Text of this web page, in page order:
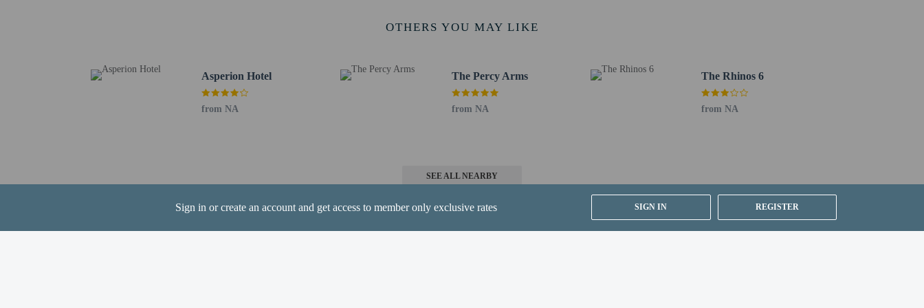
Sign in or create an account and get access to member only exclusive rates SIGN IN REGISTER
The nearest airports are:
Farnborough (FAB) - 22 km / 13.7 mi
Heathrow Airport (LHR) - 44.9 km / 27.9 mi
OTHERS YOU MAY LIKE
Asperion Hotel
from NA
The Percy Arms
from NA
The Rhinos 6
from NA
SEE ALL NEARBY